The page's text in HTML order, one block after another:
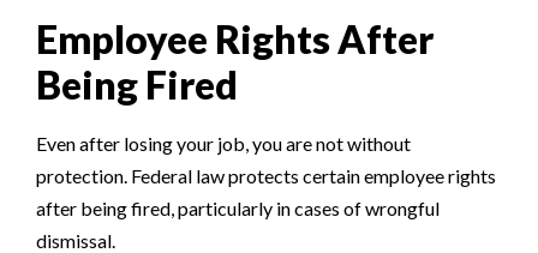
Employee Rights After
Being Fired
Even after losing your job, you are not without
protection. Federal law protects certain employee rights
after being fired, particularly in cases of wrongful
dismissal.